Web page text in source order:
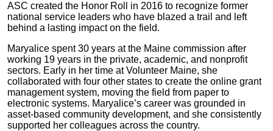
ASC created the Honor Roll in 2016 to recognize former
national service leaders who have blazed a trail and left
behind a lasting impact on the field.
Maryalice spent 30 years at the Maine commission after
working 19 years in the private, academic, and nonprofit
sectors. Early in her time at Volunteer Maine, she
collaborated with four other states to create the online grant
management system, moving the field from paper to
electronic systems. Maryalice’s career was grounded in
asset-based community development, and she consistently
supported her colleagues across the country.